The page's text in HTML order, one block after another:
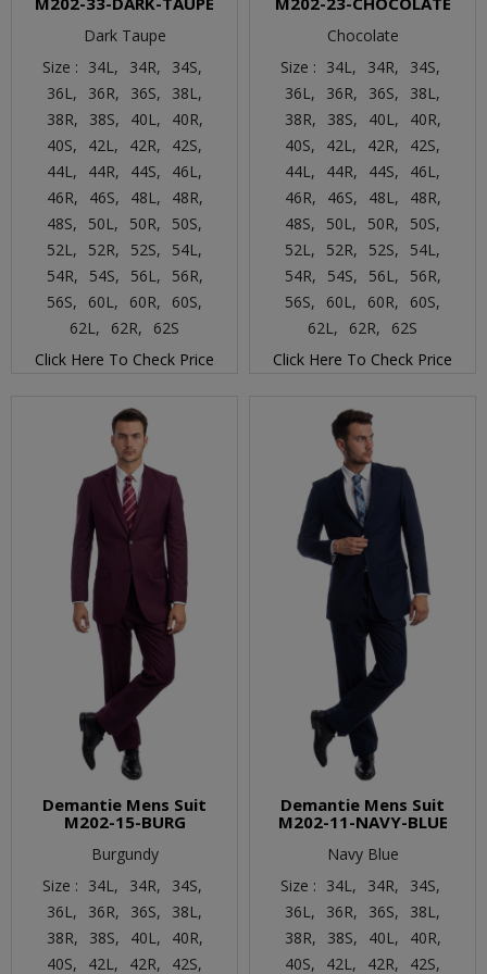
Dark Taupe
Size : 34L, 34R,
34S,
36L,
36R, 36S,
38L,
38R,
38S, 40L,
40R,
40S,
42L, 42R,
42S,
44L,
44R, 44S,
46L,
46R,
46S, 48L,
48R,
48S,
50L, 50R,
50S,
52L,
52R, 52S,
54L,
54R,
54S, 56L,
56R,
56S,
60L, 60R,
60S,
62L,
62R,
62S
Click Here To Check Price
Chocolate
Size : 34L, 34R,
34S,
36L,
36R, 36S,
38L,
38R,
38S, 40L,
40R,
40S,
42L, 42R,
42S,
44L,
44R, 44S,
46L,
46R,
46S, 48L,
48R,
48S,
50L, 50R,
50S,
52L,
52R, 52S,
54L,
54R,
54S, 56L,
56R,
56S,
60L, 60R,
60S,
62L,
62R,
62S
Click Here To Check Price
Demantie Mens Suit
M202-15-BURG
Burgundy
Size : 34L, 34R,
34S,
36L,
36R, 36S,
38L,
38R,
38S, 40L,
40R,
40S,
42L, 42R, 42S,
Demantie Mens Suit
M202-11-NAVY-BLUE
Navy Blue
Size : 34L, 34R,
34S,
36L,
36R, 36S,
38L,
38R,
38S, 40L,
40R,
40S,
42L, 42R, 42S,